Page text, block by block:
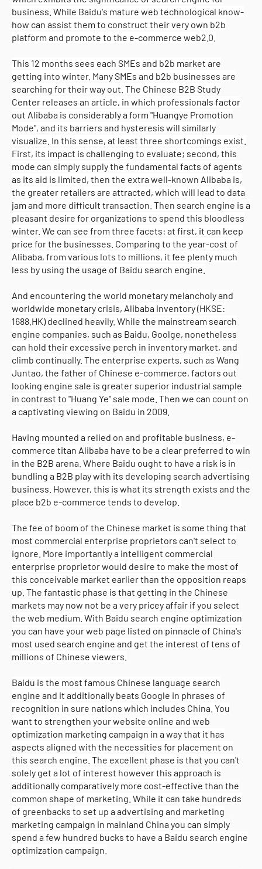
business. While Baidu's mature web technological know-
how can assist them to construct their very own b2b
platform and promote to the e-commerce web2.0.
This 12 months sees each SMEs and b2b market are
getting into winter. Many SMEs and b2b businesses are
searching for their way out. The Chinese B2B Study
Center releases an article, in which professionals factor
out Alibaba is considerably a form "Huangye Promotion
Mode", and its barriers and hysteresis will similarly
visualize. In this sense, at least three shortcomings exist.
First, its impact is challenging to evaluate; second, this
mode can simply supply the fundamental facts of agents
as its aid is limited, then the extra well-known Alibaba is,
the greater retailers are attracted, which will lead to data
jam and more difficult transaction. Then search engine is a
pleasant desire for organizations to spend this bloodless
winter. We can see from three facets: at first, it can keep
price for the businesses. Comparing to the year-cost of
Alibaba, from various lots to millions, it fee plenty much
less by using the usage of Baidu search engine.
And encountering the world monetary melancholy and
worldwide monetary crisis, Alibaba inventory (HKSE:
1688.HK) declined heavily. While the mainstream search
engine companies, such as Baidu, Goolge, nonetheless
can hold their excessive perch in inventory market, and
climb continually. The enterprise experts, such as Wang
Juntao, the father of Chinese e-commerce, factors out
looking engine sale is greater superior industrial sample
in contrast to "Huang Ye" sale mode. Then we can count on
a captivating viewing on Baidu in 2009.
Having mounted a relied on and profitable business, e-
commerce titan Alibaba have to be a clear preferred to win
in the B2B arena. Where Baidu ought to have a risk is in
bundling a B2B play with its developing search advertising
business. However, this is what its strength exists and the
place b2b e-commerce tends to develop.
The fee of boom of the Chinese market is some thing that
most commercial enterprise proprietors can't select to
ignore. More importantly a intelligent commercial
enterprise proprietor would desire to make the most of
this conceivable market earlier than the opposition reaps
up. The fantastic phase is that getting in the Chinese
markets may now not be a very pricey affair if you select
the web medium. With Baidu search engine optimization
you can have your web page listed on pinnacle of China's
most used search engine and get the interest of tens of
millions of Chinese viewers.
Baidu is the most famous Chinese language search
engine and it additionally beats Google in phrases of
recognition in sure nations which includes China. You
want to strengthen your website online and web
optimization marketing campaign in a way that it has
aspects aligned with the necessities for placement on
this search engine. The excellent phase is that you can't
solely get a lot of interest however this approach is
additionally comparatively more cost-effective than the
common shape of marketing. While it can take hundreds
of greenbacks to set up a advertising and marketing
marketing campaign in mainland China you can simply
spend a few hundred bucks to have a Baidu search engine
optimization campaign.